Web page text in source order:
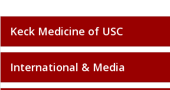
Keck Medicine of USC
International & Media